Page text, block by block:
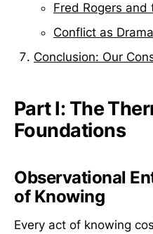
Fred Rogers and
Conflict as
Conclusion: Our
Part I: The
Foundations
Observational
of Knowing
Every act of knowing